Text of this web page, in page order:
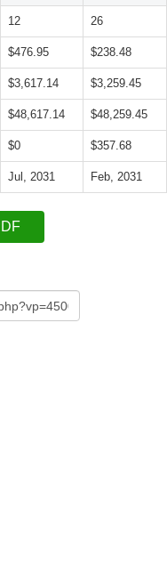
12 26
$476.95 $238.48
$3,617.14 $3,259.45
$48,617.14 $48,259.45
$0 $357.68
Jul, 2031 Feb, 2031